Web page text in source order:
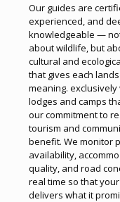
Our guides are
experienced, and
knowledgeable —
about wildlife, but
cultural and
that gives each
meaning. exclusively
lodges and camps
our commitment to
tourism and
benefit. We monitor
availability,
quality, and road
real time so that
delivers what it